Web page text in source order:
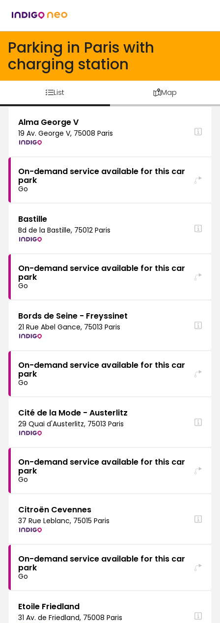
Parking in Paris with
charging station
List Map
Alma George V
19 Av. George V, 75008 Paris
On-demand service available for this car
park
Go
Bastille
Bd de la Bastille, 75012 Paris
On-demand service available for this car
park
Go
Bords de Seine - Freyssinet
21 Rue Abel Gance, 75013 Paris
On-demand service available for this car
park
Go
Cité de la Mode - Austerlitz
29 Quai d'Austerlitz, 75013 Paris
On-demand service available for this car
park
Go
Citroën Cevennes
37 Rue Leblanc, 75015 Paris
On-demand service available for this car
park
Go
Etoile Friedland
31 Av. de Friedland, 75008 Paris